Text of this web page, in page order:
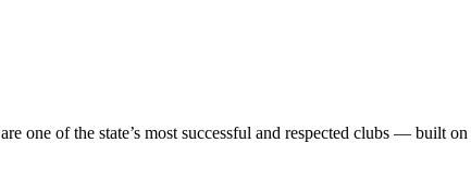
are one of the state’s most successful and respected clubs — built on